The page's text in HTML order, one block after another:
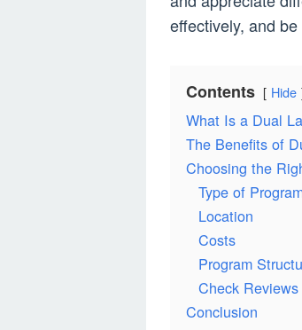
effectively, and
Contents Hide
What Is a Dual
The Benefits of
Choosing the
Type of
Location
Costs
Program
Check Reviews
Conclusion